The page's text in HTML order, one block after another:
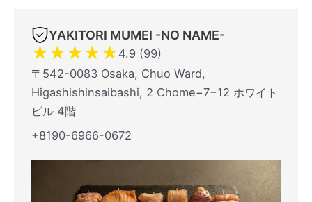
YAKITORI MUMEI -NO NAME-
★★★★★4.9 (99)
〒542-0083 Osaka, Chuo Ward,
Higashishinsaibashi, 2 Chome−7−12 ホワイト
ビル 4階
+8190-6966-0672